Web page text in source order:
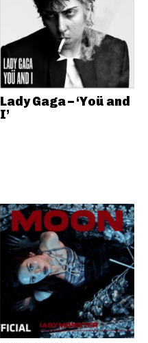
Lady Gaga – ‘Yoü and
I’